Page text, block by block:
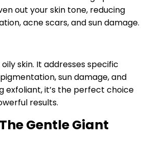
out your skin tone, reducing
acne scars, and sun damage.
skin. It addresses specific
sun damage, and
exfoliant, it’s the perfect choice
results.
Gentle Giant